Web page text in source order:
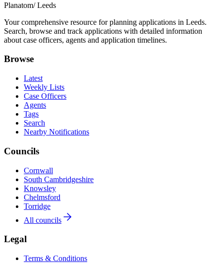
Planatom/ Leeds
Your comprehensive resource for planning applications in Leeds.
Search, browse and track applications with detailed information
about case officers, agents and application timelines.
Browse
Latest
Weekly Lists
Case Officers
Agents
Tags
Search
Nearby Notifications
Councils
Cornwall
South Cambridgeshire
Knowsley
Chelmsford
Torridge
All councils
Legal
Terms & Conditions